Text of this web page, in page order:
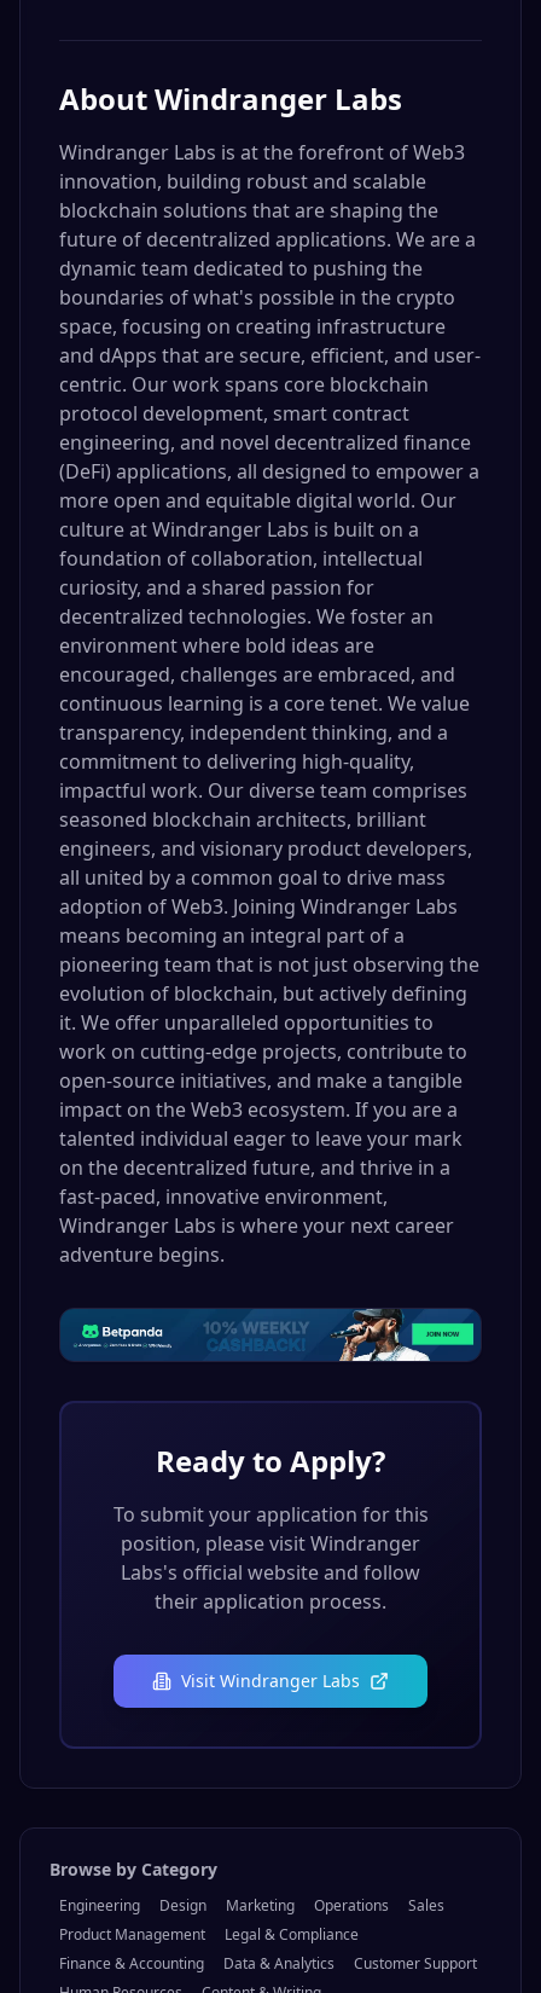
AboutWindranger Labs
Windranger Labs is at the forefront of Web3
innovation, building robust and scalable
blockchain solutions that are shaping the
future of decentralized applications. We are a
dynamic team dedicated to pushing the
boundaries of what's possible in the crypto
space, focusing on creating infrastructure
and dApps that are secure, efficient, and user-
centric. Our work spans core blockchain
protocol development, smart contract
engineering, and novel decentralized finance
(DeFi) applications, all designed to empower a
more open and equitable digital world. Our
culture at Windranger Labs is built on a
foundation of collaboration, intellectual
curiosity, and a shared passion for
decentralized technologies. We foster an
environment where bold ideas are
encouraged, challenges are embraced, and
continuous learning is a core tenet. We value
transparency, independent thinking, and a
commitment to delivering high-quality,
impactful work. Our diverse team comprises
seasoned blockchain architects, brilliant
engineers, and visionary product developers,
all united by a common goal to drive mass
adoption of Web3. Joining Windranger Labs
means becoming an integral part of a
pioneering team that is not just observing the
evolution of blockchain, but actively defining
it. We offer unparalleled opportunities to
work on cutting-edge projects, contribute to
open-source initiatives, and make a tangible
impact on the Web3 ecosystem. If you are a
talented individual eager to leave your mark
on the decentralized future, and thrive in a
fast-paced, innovative environment,
Windranger Labs is where your next career
adventure begins.
Ready to Apply?
To submit your application for this
position, please visitWindranger